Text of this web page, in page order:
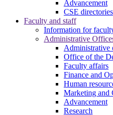
Advancement
CSE directories
Faculty and staff
Information for
Administrative
Administrative
Office of the
Faculty affairs
Finance and
Human
Marketing and
Advancement
Research